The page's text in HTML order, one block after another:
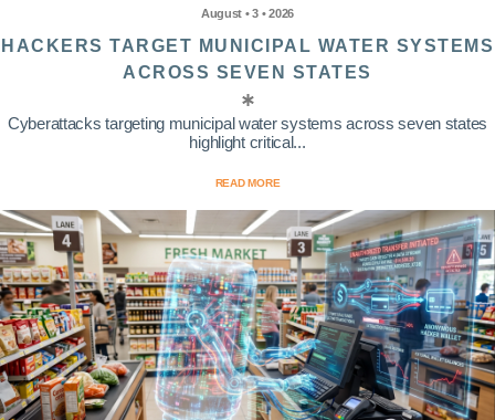
August • 3 • 2026
HACKERS TARGET MUNICIPAL WATER SYSTEMS
ACROSS SEVEN STATES
Cyberattacks targeting municipal water systems across seven states
highlight critical...
READ MORE